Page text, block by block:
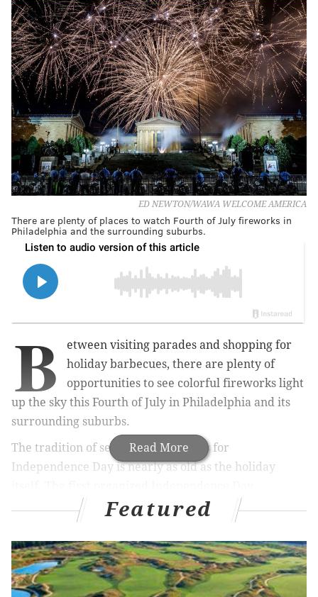
ED NEWTON/WAWA WELCOME AMERICA
There are plenty of places to watch Fourth of July fireworks in
Philadelphia and the surrounding suburbs.
Read More
B
etween visiting parades and shopping for
holiday barbecues, there are plenty of
opportunities to see colorful fireworks light
up the sky this Fourth of July in Philadelphia and its
surrounding suburbs.
The tradition of setting off fireworks for
Independence Day is nearly as old as the holiday
celebration, held along the Delaware River in 1777,
concluded with a
that would
become a mainstay of American festivities for
centuries.
Featured